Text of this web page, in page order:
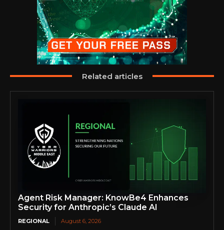
Related articles
Agent Risk Manager: KnowBe4 Enhances
Security for Anthropic’s Claude AI
REGIONAL August 6, 2026